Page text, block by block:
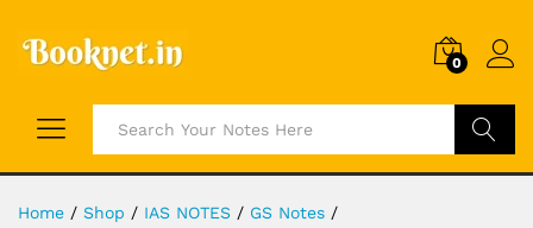
0
Search
Home / Shop / IAS NOTES / GS Notes /